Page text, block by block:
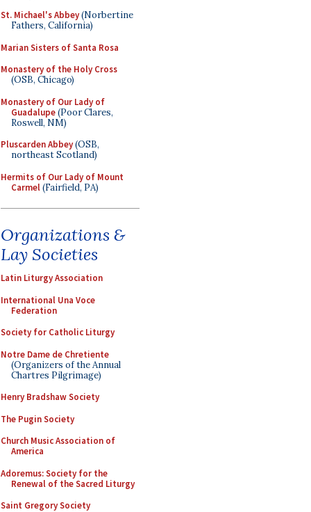
St. Michael's Abbey(Norbertine
Fathers, California)
Marian Sisters of Santa Rosa
Monastery of the Holy Cross
(OSB, Chicago)
Monastery of Our Lady of
Guadalupe(Poor Clares,
Roswell, NM)
Pluscarden Abbey(OSB,
northeast Scotland)
Hermits of Our Lady of Mount
Carmel(Fairfield, PA)
Organizations &
Lay Societies
Latin Liturgy Association
International Una Voce
Federation
Society for Catholic Liturgy
Notre Dame de Chretiente
(Organizers of the Annual
Chartres Pilgrimage)
Henry Bradshaw Society
The Pugin Society
Church Music Association of
America
Adoremus: Society for the
Renewal of the Sacred Liturgy
Saint Gregory Society